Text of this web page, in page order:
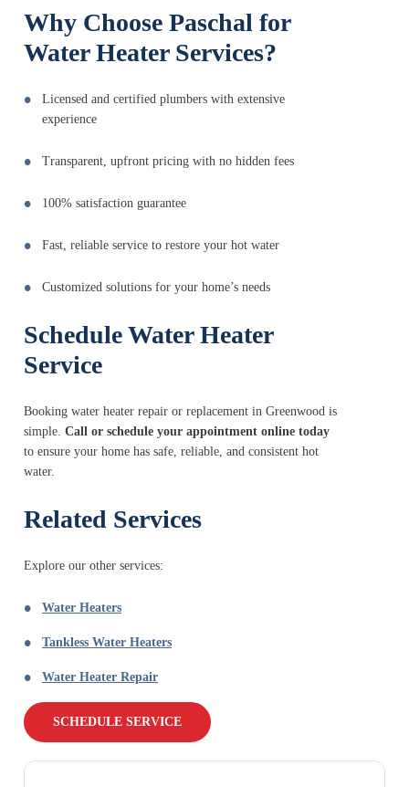
Why Choose Paschal for
Water Heater Services?
Licensed and certified plumbers with extensive
experience
Transparent, upfront pricing with no hidden fees
100% satisfaction guarantee
Fast, reliable service to restore your hot water
Customized solutions for your home’s needs
Schedule Water Heater
Service
Booking water heater repair or replacement in Greenwood is
simple. Call or schedule your appointment online today
to ensure your home has safe, reliable, and consistent hot
water.
Related Services
Explore our other services:
Water Heaters
Tankless Water Heaters
Water Heater Repair
SCHEDULE SERVICE